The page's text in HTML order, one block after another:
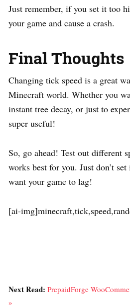
Just remember, if you set it too
your game and cause a crash.
Final Thoughts
Changing tick speed is a great
Minecraft world. Whether you
instant tree decay, or just to
super useful!
So, go ahead! Test out different
works best for you. Just don’t
want your game to lag!
[ai-
Next Read: PrepaidForge
»